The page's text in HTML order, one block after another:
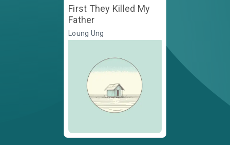
First They Killed My
Father
Loung Ung